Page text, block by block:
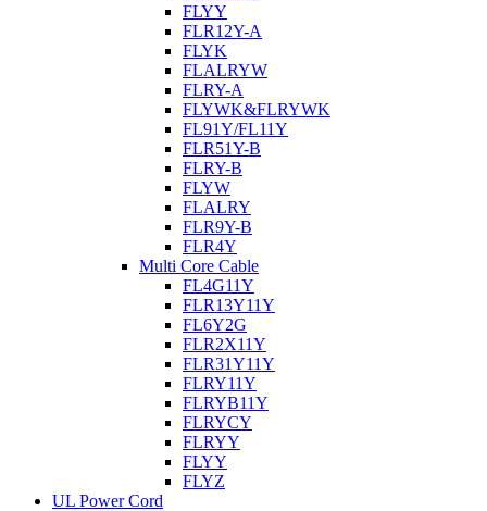
FLYY
FLR12Y-A
FLYK
FLALRYW
FLRY-A
FLYWK&FLRYWK
FL91Y/FL11Y
FLR51Y-B
FLRY-B
FLYW
FLALRY
FLR9Y-B
FLR4Y
Multi Core Cable
FL4G11Y
FLR13Y11Y
FL6Y2G
FLR2X11Y
FLR31Y11Y
FLRY11Y
FLRYB11Y
FLRYCY
FLRYY
FLYY
FLYZ
UL Power Cord